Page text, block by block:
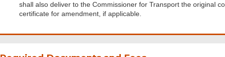
shall also deliver to the Commissioner for Transport the original
certificate for amendment, if applicable.